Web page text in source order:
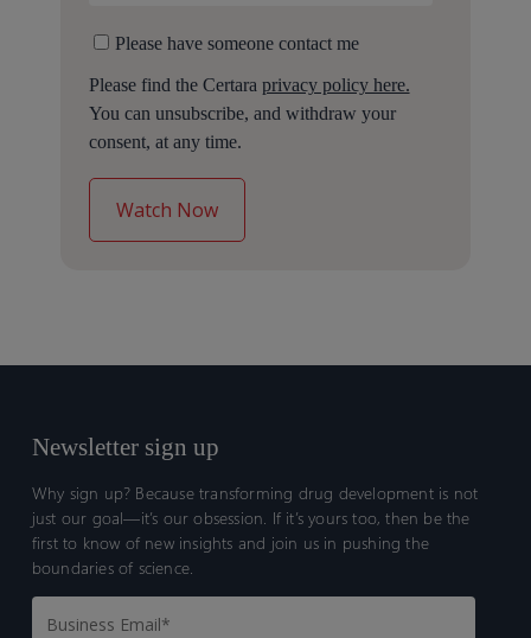
Please have someone contact me
Please find the Certara privacy policy here.
You can unsubscribe, and withdraw your
consent, at any time.
Newsletter sign up
Why sign up? Because transforming drug development is not
just our goal—it’s our obsession. If it’s yours too, then be the
first to know of new insights and join us in pushing the
boundaries of science.